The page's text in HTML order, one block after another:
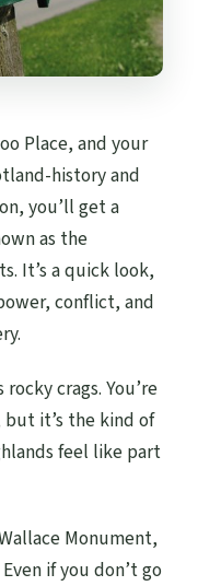
Place, and your
history and
you’ll get a
as the
It’s a quick look,
conflict, and
crags. You’re
it’s the kind of
feel like part
Monument,
if you don’t go